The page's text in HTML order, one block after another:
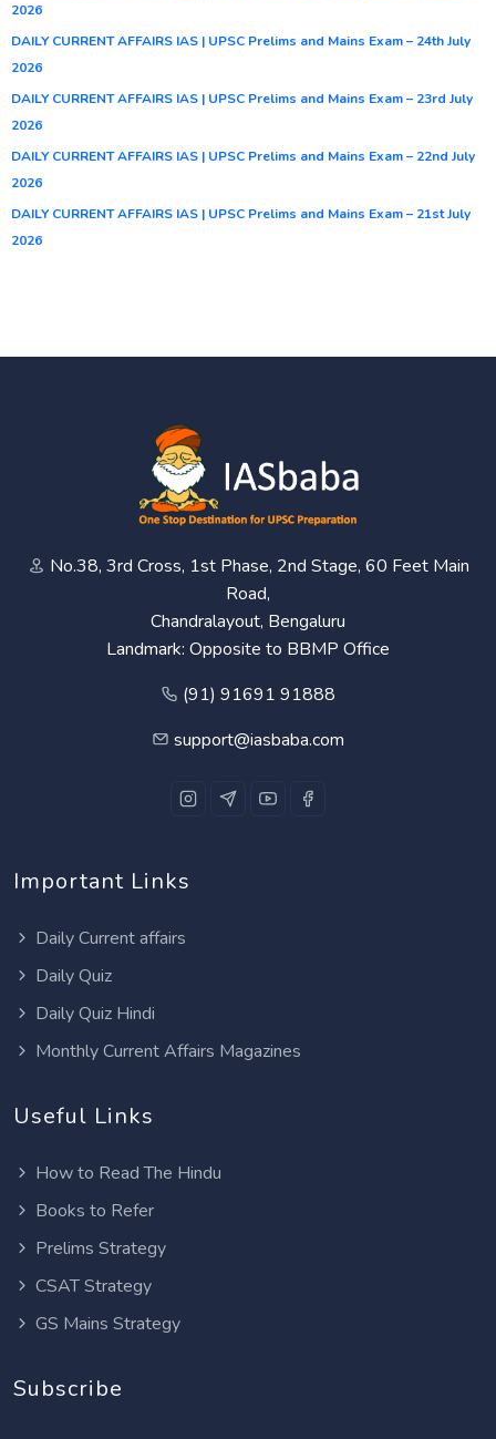
2026
DAILY CURRENT AFFAIRS IAS | UPSC Prelims and Mains Exam – 24th July
2026
DAILY CURRENT AFFAIRS IAS | UPSC Prelims and Mains Exam – 23rd July
2026
DAILY CURRENT AFFAIRS IAS | UPSC Prelims and Mains Exam – 22nd July
2026
DAILY CURRENT AFFAIRS IAS | UPSC Prelims and Mains Exam – 21st July
2026
No.38, 3rd Cross, 1st Phase, 2nd Stage, 60 Feet Main
Road,
Chandralayout, Bengaluru
Landmark: Opposite to BBMP Office
(91) 91691 91888
support@iasbaba.com
Important Links
Daily Current affairs
Daily Quiz
Daily Quiz Hindi
Monthly Current Affairs Magazines
Useful Links
How to Read The Hindu
Books to Refer
Prelims Strategy
CSAT Strategy
GS Mains Strategy
Subscribe